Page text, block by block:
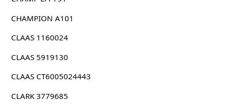
CHAMPION A101
CLAAS 1160024
CLAAS 5919130
CLAAS CT6005024443
CLARK 3779685